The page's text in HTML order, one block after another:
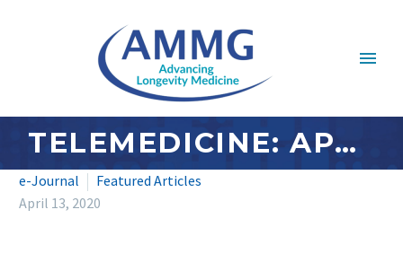
TELEMEDICINE: APRIL 2020 – THREE FEDERAL TELEHEALTH RULES THAT NO LONGER APPLY DURING THE COVID-19 PANDEMIC
e-Journal
Featured Articles
April 13, 2020